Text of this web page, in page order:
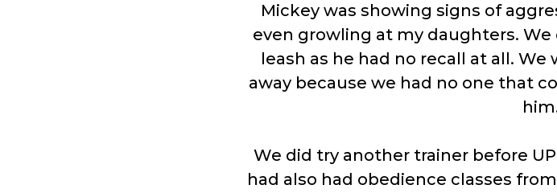
Mickey was showing signs of
even growling at my daughters.
leash as he had no recall at all.
away because we had no one that
We did try another trainer before
had also had obedience classes